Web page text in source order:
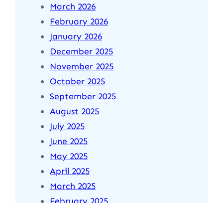
March 2026
February 2026
January 2026
December 2025
November 2025
October 2025
September 2025
August 2025
July 2025
June 2025
May 2025
April 2025
March 2025